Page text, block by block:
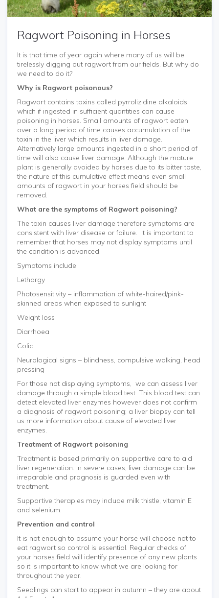
Ragwort Poisoning in Horses
It is that time of year again where many of us will be
tirelessly digging out ragwort from our fields. But why do
we need to do it?
Why is Ragwort poisonous?
Ragwort contains toxins called pyrrolizidine alkaloids
which if ingested in sufficient quantities can cause
poisoning in horses. Small amounts of ragwort eaten
over a long period of time causes accumulation of the
toxin in the liver which results in liver damage.
Alternatively large amounts ingested in a short period of
time will also cause liver damage. Although the mature
plant is generally avoided by horses due to its bitter taste,
the nature of this cumulative effect means even small
amounts of ragwort in your horses field should be
removed.
What are the symptoms of Ragwort poisoning?
The toxin causes liver damage therefore symptoms are
consistent with liver disease or failure. It is important to
remember that horses may not display symptoms until
the condition is advanced.
Symptoms include:
Lethargy
Photosensitivity – inflammation of white-haired/pink-
skinned areas when exposed to sunlight
Weight loss
Diarrhoea
Colic
Neurological signs – blindness, compulsive walking, head
pressing
For those not displaying symptoms, we can assess liver
damage through a simple blood test. This blood test can
detect elevated liver enzymes however does not confirm
a diagnosis of ragwort poisoning; a liver biopsy can tell
us more information about cause of elevated liver
enzymes.
Treatment of Ragwort poisoning
Treatment is based primarily on supportive care to aid
liver regeneration. In severe cases, liver damage can be
irreparable and prognosis is guarded even with
treatment.
Supportive therapies may include milk thistle, vitamin E
and selenium.
Prevention and control
It is not enough to assume your horse will choose not to
eat ragwort so control is essential. Regular checks of
your horses field will identify presence of any new plants
so it is important to know what we are looking for
throughout the year.
Seedlings can start to appear in autumn – they are about